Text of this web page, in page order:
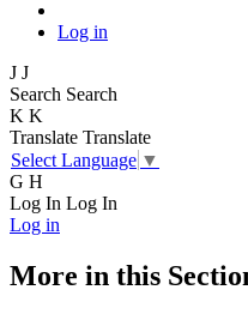
Log in
J J
Search Search
K K
Translate Translate
Select Language ▼
G H
Log In Log In
Log in
More in this